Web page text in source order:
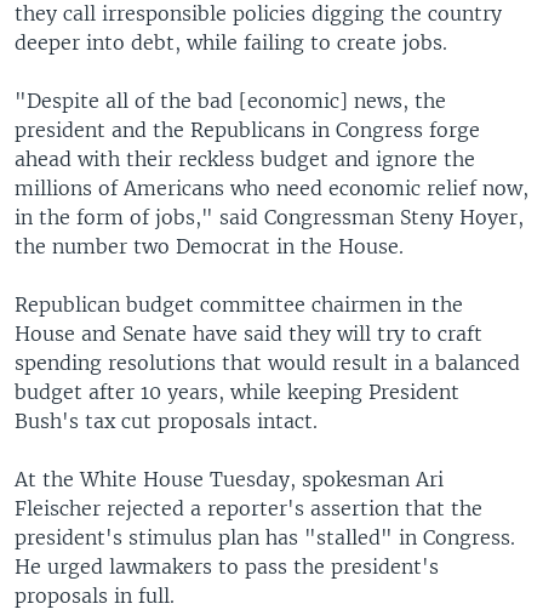
they call irresponsible policies digging the country
deeper into debt, while failing to create jobs.
"Despite all of the bad [economic] news, the
president and the Republicans in Congress forge
ahead with their reckless budget and ignore the
millions of Americans who need economic relief now,
in the form of jobs," said Congressman Steny Hoyer,
the number two Democrat in the House.
Republican budget committee chairmen in the
House and Senate have said they will try to craft
spending resolutions that would result in a balanced
budget after 10 years, while keeping President
Bush's tax cut proposals intact.
At the White House Tuesday, spokesman Ari
Fleischer rejected a reporter's assertion that the
president's stimulus plan has "stalled" in Congress.
He urged lawmakers to pass the president's
proposals in full.